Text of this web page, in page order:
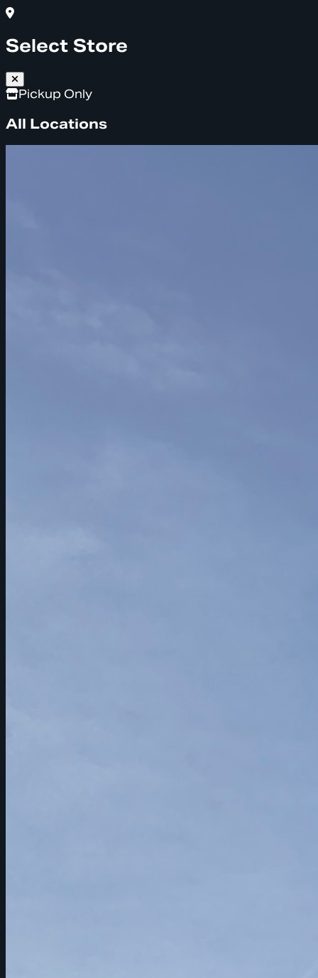
Select Store
Pickup Only
All Locations